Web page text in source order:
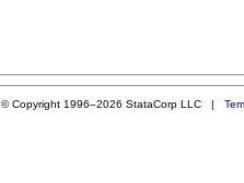
© Copyright 1996–2026 StataCorp LLC |